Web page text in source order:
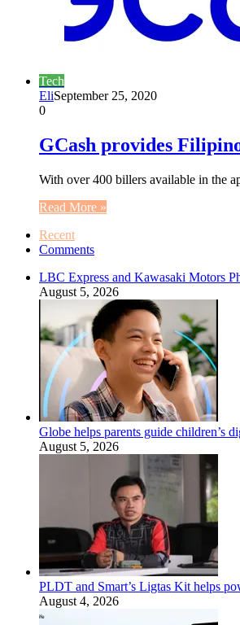
Tech
EliSeptember 25, 2020
0
GCash provides
With over 400 billers available in the
Read More »
Recent
Comments
LBC Express and Kawasaki Motors
August 5, 2026
Globe helps parents guide children’s
August 5, 2026
PLDT and Smart’s Ligtas Kit helps
August 4, 2026